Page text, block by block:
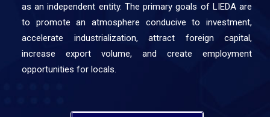
as an independent entity. The primary goals of LIEDA are
to promote an atmosphere conducive to investment,
accelerate industrialization, attract foreign capital,
increase export volume, and create employment
opportunities for locals.